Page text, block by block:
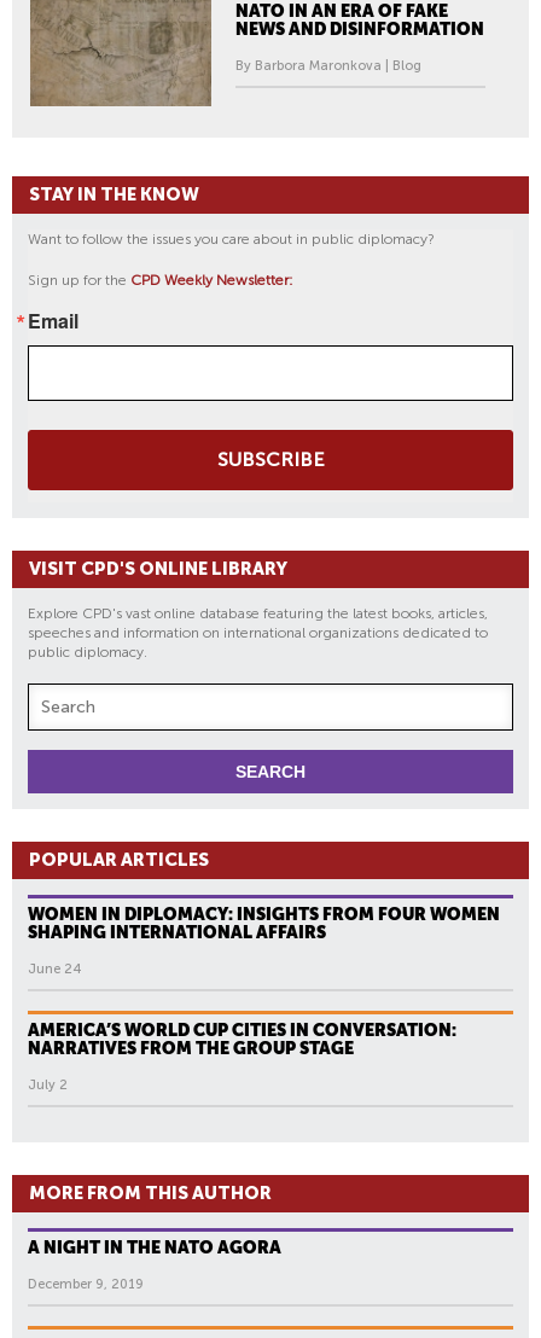
NATO IN AN ERA OF FAKE
NEWS AND DISINFORMATION
By Barbora Maronkova | Blog
STAY IN THE KNOW
Want to follow the issues you care about in public diplomacy?
Sign up for the CPD Weekly Newsletter:
Email
SUBSCRIBE
VISIT CPD'S ONLINE LIBRARY
Explore CPD's vast online database featuring the latest books, articles,
speeches and information on international organizations dedicated to
public diplomacy.
POPULAR ARTICLES
WOMEN IN DIPLOMACY: INSIGHTS FROM FOUR WOMEN
SHAPING INTERNATIONAL AFFAIRS
June 24
AMERICA’S WORLD CUP CITIES IN CONVERSATION:
NARRATIVES FROM THE GROUP STAGE
July 2
MORE FROM THIS AUTHOR
A NIGHT IN THE NATO AGORA
December 9, 2019